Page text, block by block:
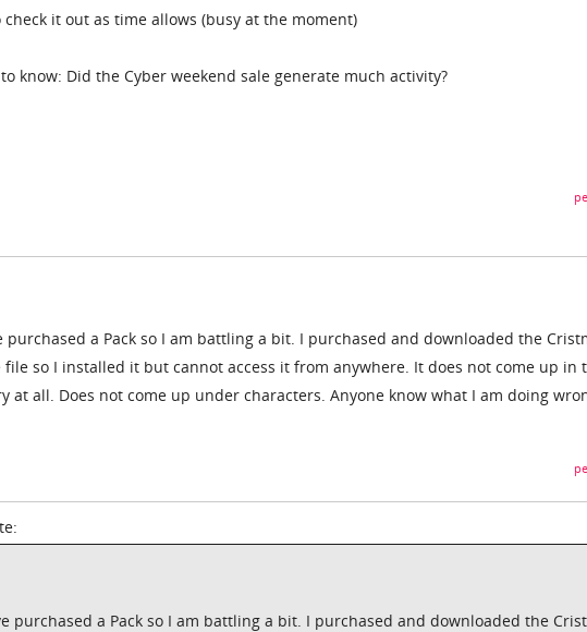
check it out as time allows (busy at the moment)
know: Did the Cyber weekend sale generate much activity?
purchased a Pack so I am battling a bit. I purchased and downloaded the
file so I installed it but cannot access it from anywhere. It does not come up in
at all. Does not come up under characters. Anyone know what I am doing
purchased a Pack so I am battling a bit. I purchased and downloaded the